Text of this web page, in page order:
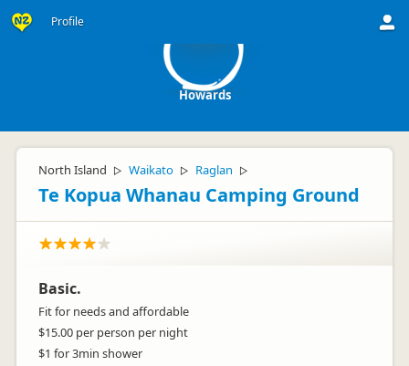
Profile
Howards
North Island ▷ Waikato ▷ Raglan ▷
Te Kopua Whanau Camping Ground
Basic.
Fit for needs and affordable
$15.00 per person per night
$1 for 3min shower